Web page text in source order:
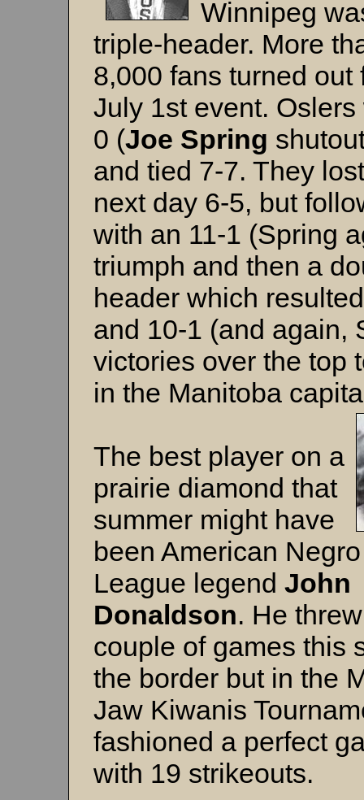
Winnipeg
triple-header. More
8,000 fans turned out
July 1st event. Oslers
0 (Joe Spring
and tied 7-7. They
next day 6-5, but
with an 11-1 (Spring
triumph and then a
header which
and 10-1 (and again,
victories over the top
in the Manitoba
The best player on a
prairie diamond that
summer might have
been American Negro
League legend John
Donaldson. He
couple of games this
the border but in the
Jaw Kiwanis
fashioned a perfect
with 19 strikeouts.